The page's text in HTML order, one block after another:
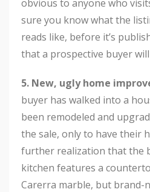
obvious to anyone who
sure you know what the
reads like, before it’s
that a prospective buyer
5. New, ugly home
buyer has walked into a
been remodeled and
the sale, only to have their
further realization that the
kitchen features a
Carerra marble, but brand-